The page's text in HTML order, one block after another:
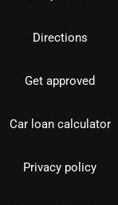
Directions
Get approved
Car loan calculator
Privacy policy